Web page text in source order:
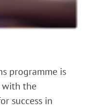
programme is
with the
success in